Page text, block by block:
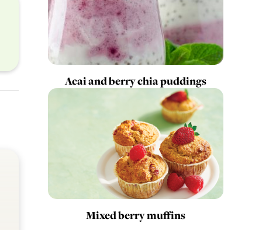
Acai and berry chia puddings
Mixed berry muffins